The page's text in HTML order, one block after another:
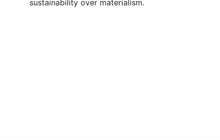
sustainability over materialism.